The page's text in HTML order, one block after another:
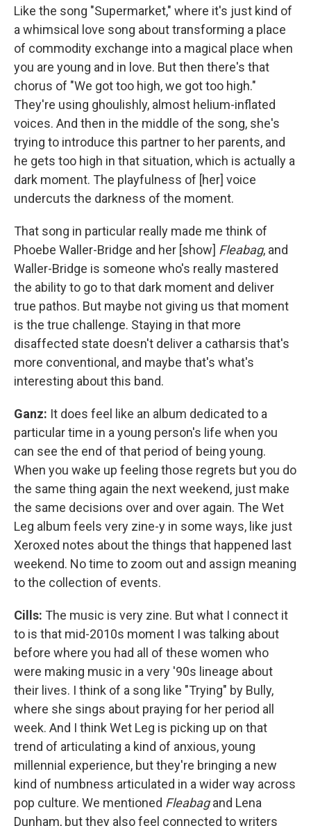
Like the song "Supermarket," where it's just kind of
a whimsical love song about transforming a place
of commodity exchange into a magical place when
you are young and in love. But then there's that
chorus of "We got too high, we got too high."
They're using ghoulishly, almost helium-inflated
voices. And then in the middle of the song, she's
trying to introduce this partner to her parents, and
he gets too high in that situation, which is actually a
dark moment. The playfulness of [her] voice
undercuts the darkness of the moment.
That song in particular really made me think of
Phoebe Waller-Bridge and her [show] Fleabag, and
Waller-Bridge is someone who's really mastered
the ability to go to that dark moment and deliver
true pathos. But maybe not giving us that moment
is the true challenge. Staying in that more
disaffected state doesn't deliver a catharsis that's
more conventional, and maybe that's what's
interesting about this band.
Ganz: It does feel like an album dedicated to a
particular time in a young person's life when you
can see the end of that period of being young.
When you wake up feeling those regrets but you do
the same thing again the next weekend, just make
the same decisions over and over again. The Wet
Leg album feels very zine-y in some ways, like just
Xeroxed notes about the things that happened last
weekend. No time to zoom out and assign meaning
to the collection of events.
Cills: The music is very zine. But what I connect it
to is that mid-2010s moment I was talking about
before where you had all of these women who
were making music in a very '90s lineage about
their lives. I think of a song like "Trying" by Bully,
where she sings about praying for her period all
week. And I think Wet Leg is picking up on that
trend of articulating a kind of anxious, young
millennial experience, but they're bringing a new
kind of numbness articulated in a wider way across
pop culture. We mentioned Fleabagand Lena
Dunham, but they also feel connected to writers